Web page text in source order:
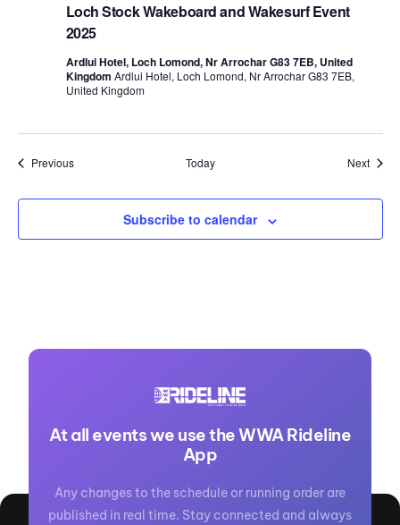
Loch Stock Wakeboard and Wakesurf Event
2025
Ardlui Hotel, Loch Lomond, Nr Arrochar G83 7EB, United
Kingdom Ardlui Hotel, Loch Lomond, Nr Arrochar G83 7EB,
United Kingdom
PreviousEvents Today Next
Subscribe to calendar
At all events we use the WWA Rideline
App
Any changes to the schedule or running order are
published in real time. Stay connected and always